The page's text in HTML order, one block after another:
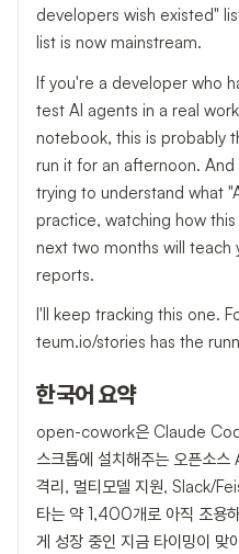
developers wish existed"
list is now mainstream.
If you're a developer who
test AI agents in a real
notebook, this is probably
run it for an afternoon.
trying to understand what
practice, watching how
next two months will
reports.
I'll keep tracking this one.
teum.io/stories has the
한국어 요약
open-cowork은 Claude
스크톱에 설치해주는 오픈소
격리, 멀티모델 지원, Slack/
타는 약 1,400개로 아직 조용
게 성장 중인 지금 타이밍이 맞